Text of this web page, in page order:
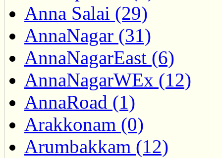
Anna Salai (29)
AnnaNagar (31)
AnnaNagarEast (6)
AnnaNagarWEx (12)
AnnaRoad (1)
Arakkonam (0)
Arumbakkam (12)